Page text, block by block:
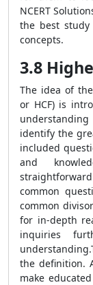
NCERT
the best
concepts.
3.8
The idea of
or HCF) is
identify the
included
and
common
common
for in-depth
inquiries
the definition.
make